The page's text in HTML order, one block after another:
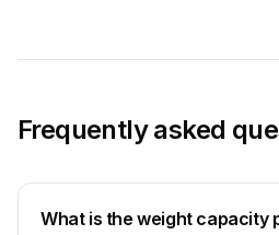
Frequently asked
What is the weight capacity